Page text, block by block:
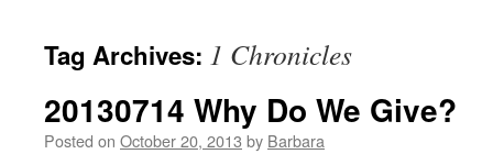
Tag Archives: 1 Chronicles
20130714 Why Do We Give?
Posted on October 20, 2013 by Barbara